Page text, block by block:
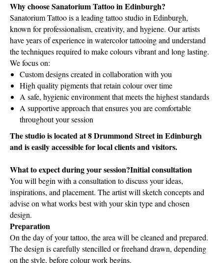
Why choose Sanatorium Tattoo in Edinburgh?
Sanatorium Tattoo is a leading tattoo studio in Edinburgh,
known for professionalism, creativity, and hygiene. Our artists
have years of experience in watercolor tattooing and understand
the techniques required to make colours vibrant and long lasting.
We focus on:
Custom designs created in collaboration with you
High quality pigments that retain colour over time
A safe, hygienic environment that meets the highest standards
A supportive approach that ensures you are comfortable
throughout your session
The studio is located at 8 Drummond Street in Edinburgh
and is easily accessible for local clients and visitors.
What to expect during your session?Initial consultation
You will begin with a consultation to discuss your ideas,
inspirations, and placement. The artist will sketch concepts and
advise on what works best with your skin type and chosen
design.
Preparation
On the day of your tattoo, the area will be cleaned and prepared.
The design is carefully stencilled or freehand drawn, depending
on the style, before colour work begins.